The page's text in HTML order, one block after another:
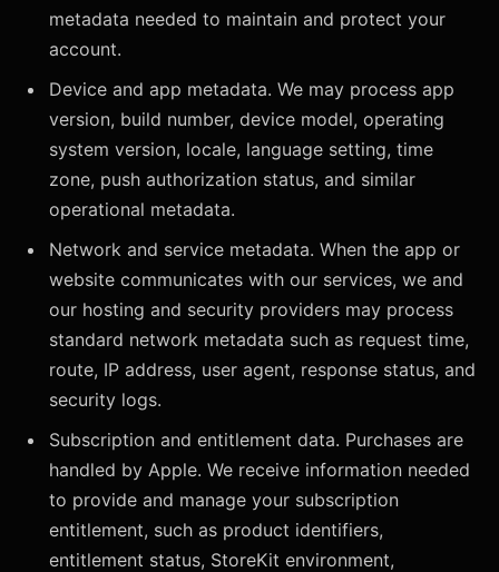
metadata needed to maintain and protect your
account.
Device and app metadata. We may process app
version, build number, device model, operating
system version, locale, language setting, time
zone, push authorization status, and similar
operational metadata.
Network and service metadata. When the app or
website communicates with our services, we and
our hosting and security providers may process
standard network metadata such as request time,
route, IP address, user agent, response status, and
security logs.
Subscription and entitlement data. Purchases are
handled by Apple. We receive information needed
to provide and manage your subscription
entitlement, such as product identifiers,
entitlement status, StoreKit environment,